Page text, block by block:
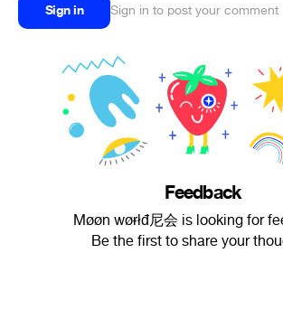
Sign in Sign in to post your comment
Feedback
Møøn wøɍłđ尼会 is looking for
Be the first to share your